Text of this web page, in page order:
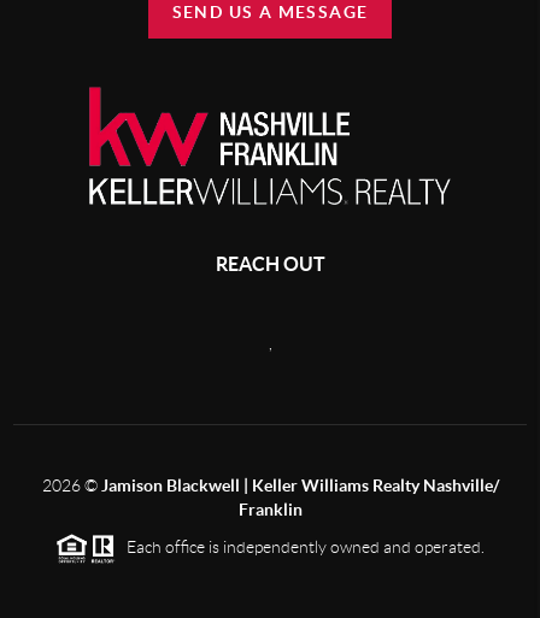
SEND US A MESSAGE
REACH OUT
2026© Jamison Blackwell | Keller Williams Realty Nashville/
Franklin
Each office is independently owned and operated.